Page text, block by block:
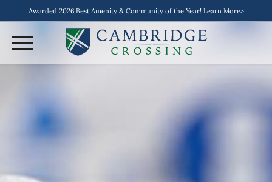
Awarded 2026 Best Amenity & Community of the Year! Learn More>